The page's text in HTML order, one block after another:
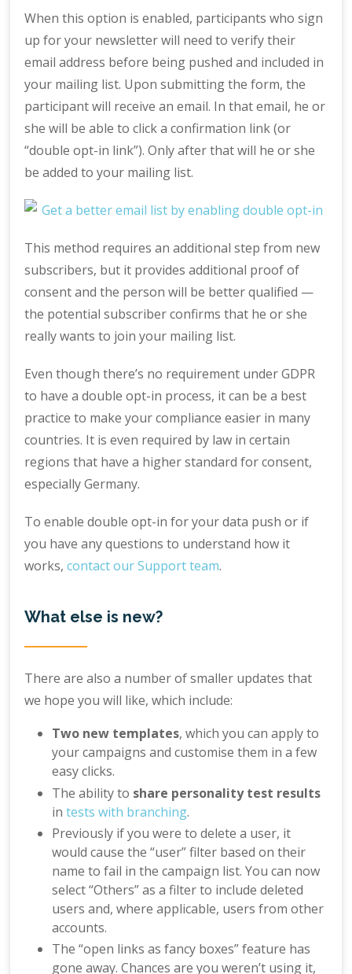
When this option is enabled, participants who sign
up for your newsletter will need to verify their
email address before being pushed and included in
your mailing list. Upon submitting the form, the
participant will receive an email. In that email, he or
she will be able to click a confirmation link (or
“double opt-in link”). Only after that will he or she
be added to your mailing list.
This method requires an additional step from new
subscribers, but it provides additional proof of
consent and the person will be better qualified —
the potential subscriber confirms that he or she
really wants to join your mailing list.
Even though there’s no requirement under GDPR
to have a double opt-in process, it can be a best
practice to make your compliance easier in many
countries. It is even required by law in certain
regions that have a higher standard for consent,
especially Germany.
To enable double opt-in for your data push or if
you have any questions to understand how it
works,contact our Support team.
What else is new?
There are also a number of smaller updates that
we hope you will like, which include:
Two new templates, which you can apply to
your campaigns and customise them in a few
easy clicks.
The ability to share personality test results
intests with branching.
Previously if you were to delete a user, it
would cause the “user” filter based on their
name to fail in the campaign list. You can now
select “Others” as a filter to include deleted
users and, where applicable, users from other
accounts.
The “open links as fancy boxes” feature has
gone away. Chances are you weren’t using it,